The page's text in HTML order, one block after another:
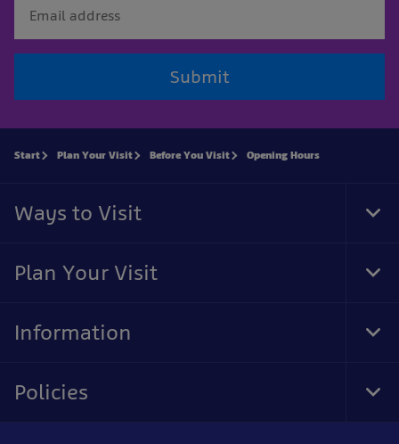
Submit
Start Plan Your Visit Before You Visit Opening Hours
Ways to Visit
Plan Your Visit
Information
Policies